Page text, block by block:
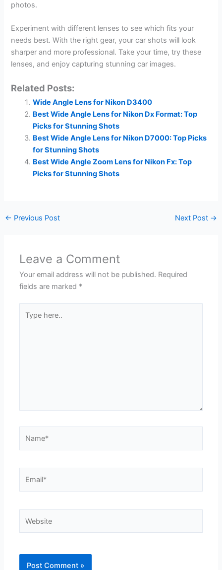
photos.
Experiment with different lenses to see which fits your
needs best. With the right gear, your car shots will look
sharper and more professional. Take your time, try these
lenses, and enjoy capturing stunning car images.
Related Posts:
Wide Angle Lens for Nikon D3400
Best Wide Angle Lens for Nikon Dx Format: Top
Picks for Stunning Shots
Best Wide Angle Lens for Nikon D7000: Top Picks
for Stunning Shots
Best Wide Angle Zoom Lens for Nikon Fx: Top
Picks for Stunning Shots
← Previous Post Next Post →
Leave a Comment
Your email address will not be published. Required
fields are marked *
here..